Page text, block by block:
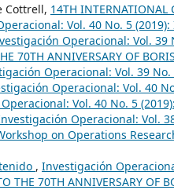
Cottrell, 14TH INTERNATIONAL
Vol. 40 No. 5
Operacional: Vol. 39
70TH ANNIVERSARY OF
Operacional: Vol. 39
Operacional: Vol. 40
Vol. 40 No. 5
Operacional: Vol.
on Operations
, Investigación
THE 70TH ANNIVERSARY OF